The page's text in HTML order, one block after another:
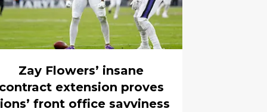
Zay Flowers’ insane
extension proves
front office savviness